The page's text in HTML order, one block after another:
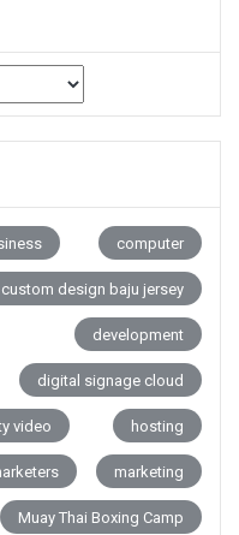
computer
custom design baju jersey
development
digital signage cloud
video hosting
marketing
Muay Thai Boxing Camp